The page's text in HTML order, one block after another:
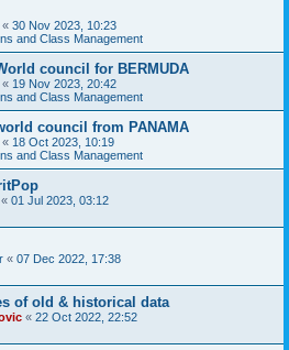
« 30 Nov 2023, 10:23
and Class Management
council for BERMUDA
« 19 Nov 2023, 20:42
and Class Management
council from PANAMA
« 18 Oct 2023, 10:19
and Class Management
« 01 Jul 2023, 03:12
« 07 Dec 2022, 17:38
of old & historical data
« 22 Oct 2022, 22:52